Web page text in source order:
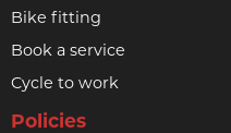
Bike fitting
Book a service
Cycle to work
Policies